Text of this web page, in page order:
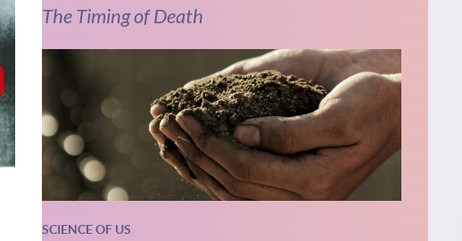
The Timing of Death
SCIENCE OF US